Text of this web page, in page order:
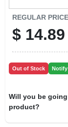
REGULAR PRICE
$ 14.89
Out of Stock Notify
Will you be
product?